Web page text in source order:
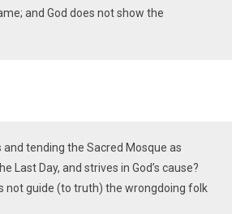
and God does not show the
tending the Sacred Mosque as
Last Day, and strives in God’s cause?
not guide (to truth) the wrongdoing folk